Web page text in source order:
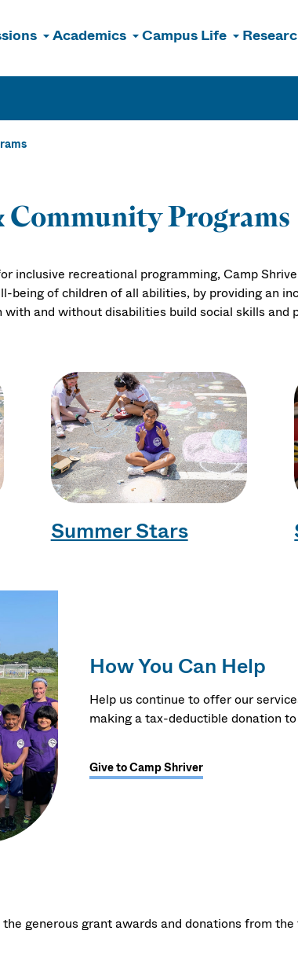
Academics Campus Life
Community Programs
inclusive recreational programming, Camp
being of children of all abilities, by providing an
with and without disabilities build social skills and
Summer Stars
How You Can Help
Help us continue to offer our
making a tax-deductible donation
Give to Camp Shriver
generous grant awards and donations from